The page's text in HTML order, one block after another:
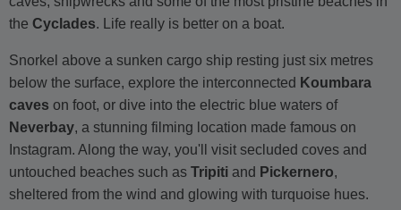
the Cyclades. Life really is better on a boat.
Snorkel above a sunken cargo ship resting just six metres
below the surface, explore the interconnected Koumbara
caves on foot, or dive into the electric blue waters of
Neverbay, a stunning filming location made famous on
Instagram. Along the way, you'll visit secluded coves and
untouched beaches such as Tripiti and Pickernero,
sheltered from the wind and glowing with turquoise hues.